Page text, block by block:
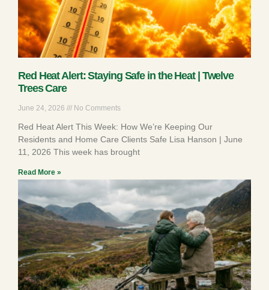
Red Heat Alert: Staying Safe in the Heat | Twelve
Trees Care
June 24, 2026 No Comments
Red Heat Alert This Week: How We’re Keeping Our
Residents and Home Care Clients Safe Lisa Hanson | June
11, 2026 This week has brought
Read More »